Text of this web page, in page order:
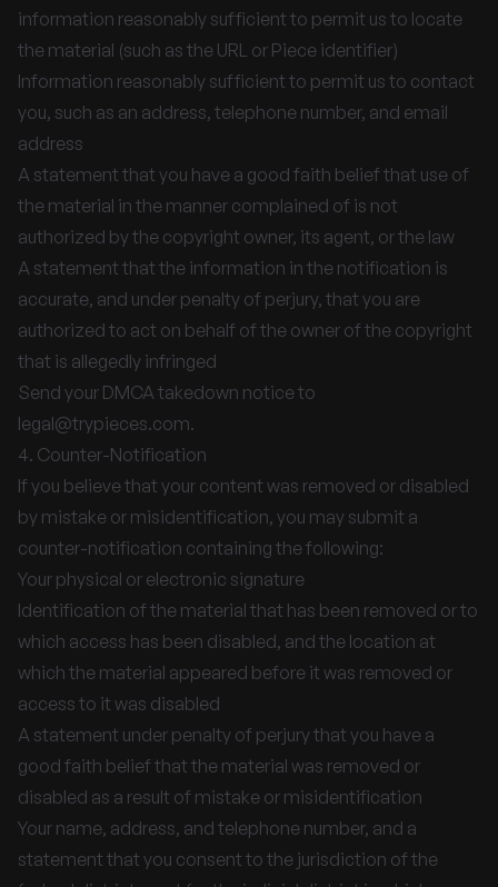
information reasonably sufficient to permit us to locate
the material (such as the URL or Piece identifier)
Information reasonably sufficient to permit us to contact
you, such as an address, telephone number, and email
address
A statement that you have a good faith belief that use of
the material in the manner complained of is not
authorized by the copyright owner, its agent, or the law
A statement that the information in the notification is
accurate, and under penalty of perjury, that you are
authorized to act on behalf of the owner of the copyright
that is allegedly infringed
Send your DMCA takedown notice to
legal@trypieces.com.
4. Counter-Notification
If you believe that your content was removed or disabled
by mistake or misidentification, you may submit a
counter-notification containing the following:
Your physical or electronic signature
Identification of the material that has been removed or to
which access has been disabled, and the location at
which the material appeared before it was removed or
access to it was disabled
A statement under penalty of perjury that you have a
good faith belief that the material was removed or
disabled as a result of mistake or misidentification
Your name, address, and telephone number, and a
statement that you consent to the jurisdiction of the